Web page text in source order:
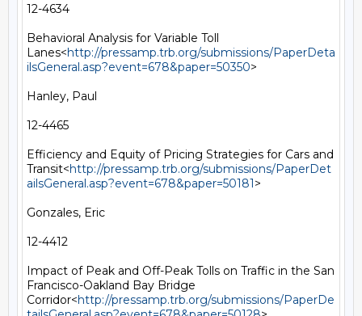
12-4634
Behavioral Analysis for Variable Toll
Lanes<http://pressamp.trb.org/submissions/PaperDeta
ilsGeneral.asp?event=678&paper=50350>
Hanley, Paul
12-4465
Efficiency and Equity of Pricing Strategies for Cars and
Transit<http://pressamp.trb.org/submissions/PaperDet
ailsGeneral.asp?event=678&paper=50181>
Gonzales, Eric
12-4412
Impact of Peak and Off-Peak Tolls on Traffic in the San
Francisco-Oakland Bay Bridge
Corridor<http://pressamp.trb.org/submissions/PaperDe